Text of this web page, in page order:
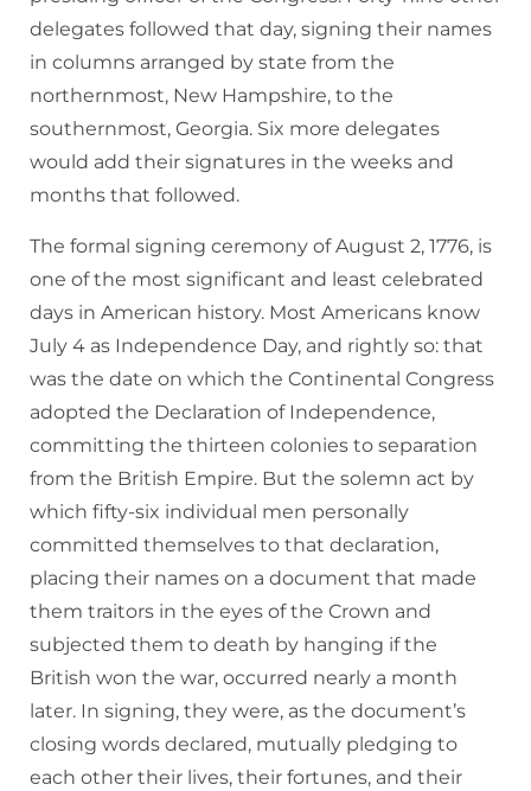
delegates followed that day, signing their names
in columns arranged by state from the
northernmost, New Hampshire, to the
southernmost, Georgia. Six more delegates
would add their signatures in the weeks and
months that followed.
The formal signing ceremony of August 2, 1776, is
one of the most significant and least celebrated
days in American history. Most Americans know
July 4 as Independence Day, and rightly so: that
was the date on which the Continental Congress
adopted the Declaration of Independence,
committing the thirteen colonies to separation
from the British Empire. But the solemn act by
which fifty-six individual men personally
committed themselves to that declaration,
placing their names on a document that made
them traitors in the eyes of the Crown and
subjected them to death by hanging if the
British won the war, occurred nearly a month
later. In signing, they were, as the document’s
closing words declared, mutually pledging to
each other their lives, their fortunes, and their